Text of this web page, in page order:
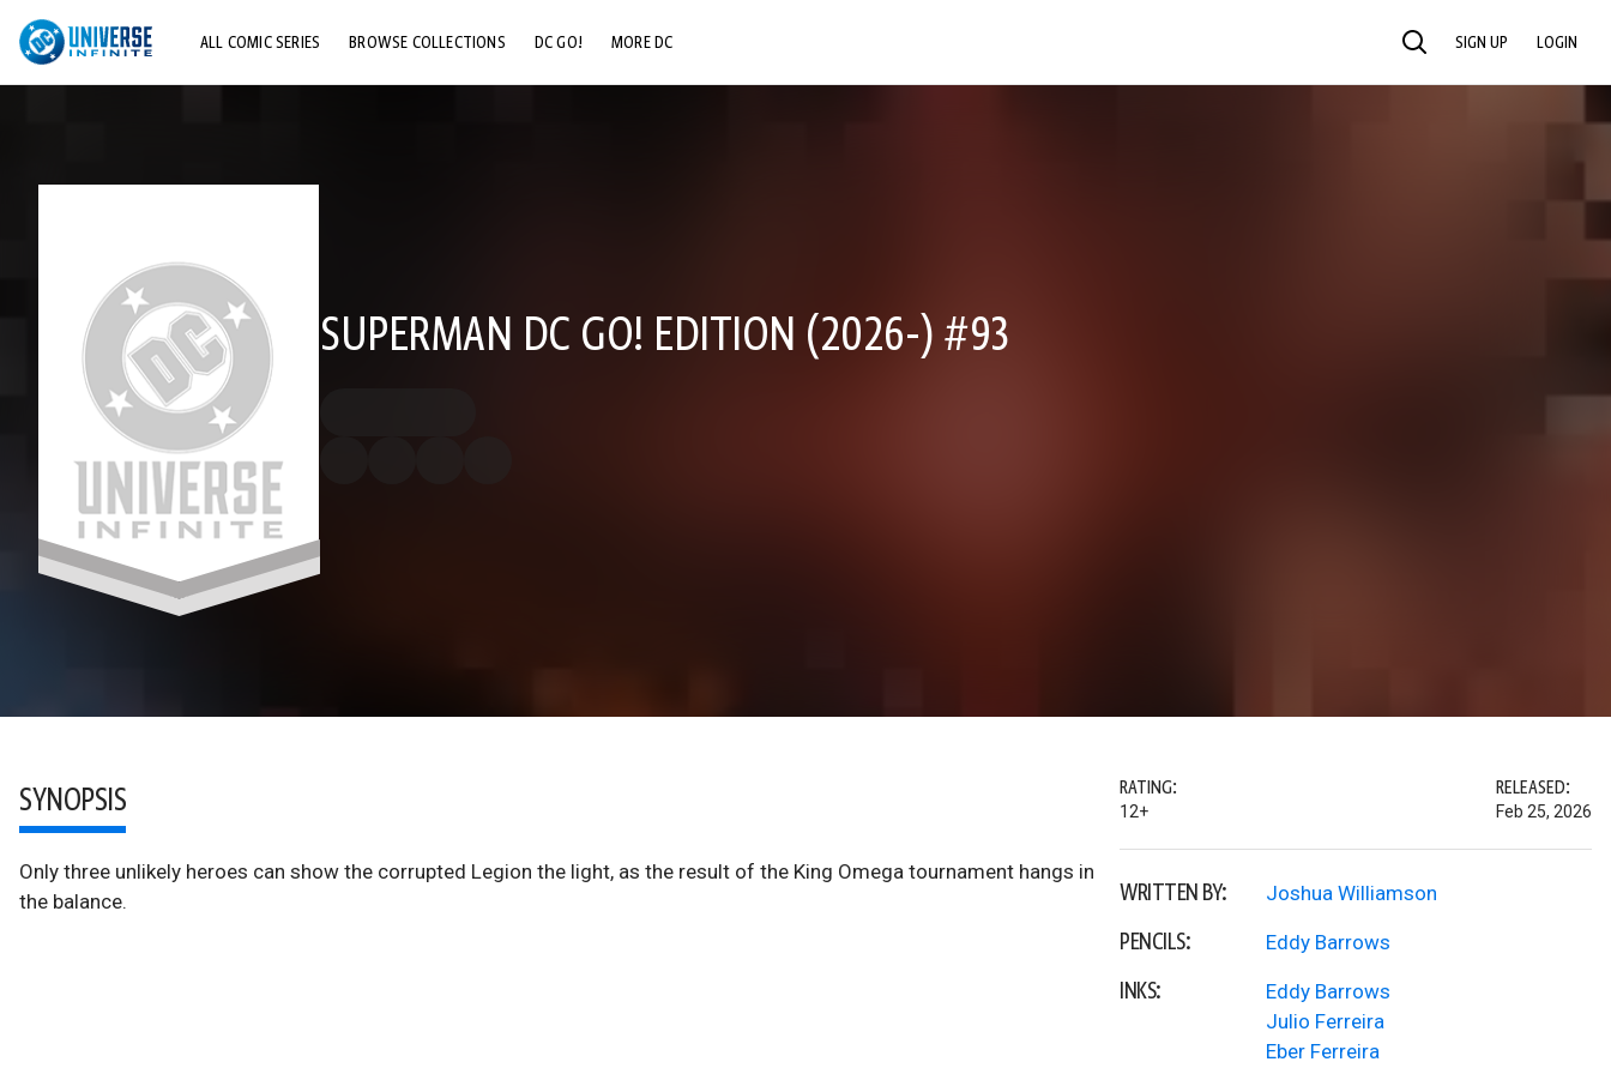
ALL COMIC SERIES BROWSE COLLECTIONS DC GO! MORE DC SEARCH SIGN UP LOGIN
SUPERMAN DC GO! EDITION (2026-) #93
SYNOPSIS
Only three unlikely heroes can show the corrupted Legion the light, as the result of the King Omega tournament hangs in
the balance.
RATING:
12+
RELEASED:
Feb 25, 2026
WRITTEN BY: Joshua Williamson
PENCILS: Eddy Barrows
INKS:
Eddy Barrows
Julio Ferreira
Eber Ferreira